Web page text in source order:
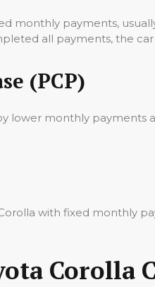
monthly payments,
all payments, the
(PCP)
lower monthly payments
with fixed monthly
Corolla